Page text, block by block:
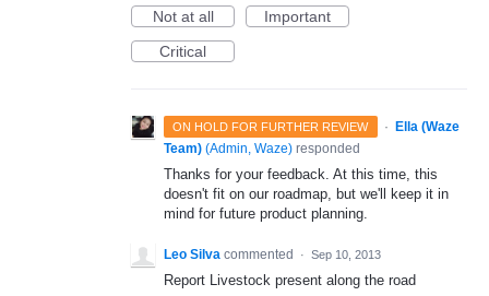
Not at all
Important
Critical
ON HOLD FOR FURTHER REVIEW ·
Ella (Waze
Team) (Admin, Waze) responded
Thanks for your feedback. At this time, this
doesn't fit on our roadmap, but we'll keep it in
mind for future product planning.
Leo Silva commented · Sep 10, 2013
Report Livestock present along the road